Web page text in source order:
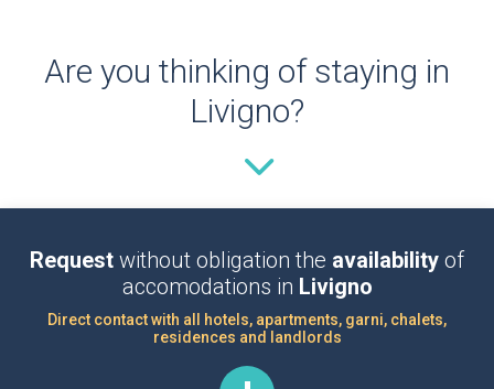
Are you thinking of staying in
Livigno?
Request without obligation the availability of
accomodations in Livigno
Direct contact with all hotels, apartments, garni, chalets,
residences and landlords